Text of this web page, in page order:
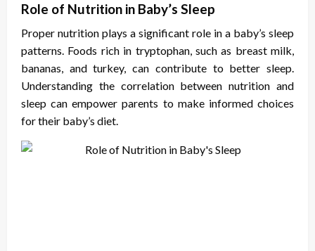
Role of Nutrition in Baby’s Sleep
Proper nutrition plays a significant role in a baby’s sleep
patterns. Foods rich in tryptophan, such as breast milk,
bananas, and turkey, can contribute to better sleep.
Understanding the correlation between nutrition and
sleep can empower parents to make informed choices
for their baby’s diet.